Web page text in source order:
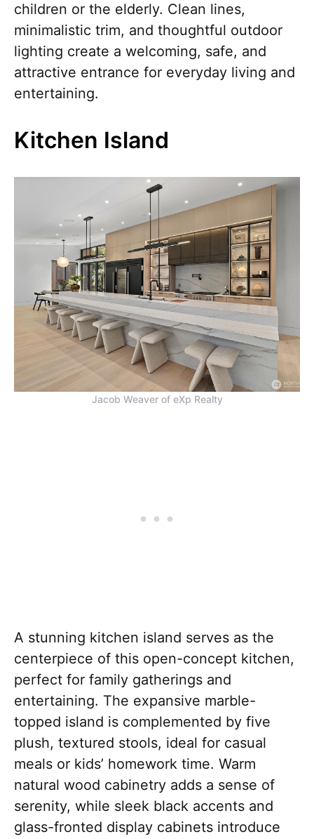
children or the elderly. Clean lines,
minimalistic trim, and thoughtful outdoor
lighting create a welcoming, safe, and
attractive entrance for everyday living and
entertaining.
Kitchen Island
Jacob Weaver of eXp Realty
A stunning kitchen island serves as the
centerpiece of this open-concept kitchen,
perfect for family gatherings and
entertaining. The expansive marble-
topped island is complemented by five
plush, textured stools, ideal for casual
meals or kids’ homework time. Warm
natural wood cabinetry adds a sense of
serenity, while sleek black accents and
glass-fronted display cabinets introduce